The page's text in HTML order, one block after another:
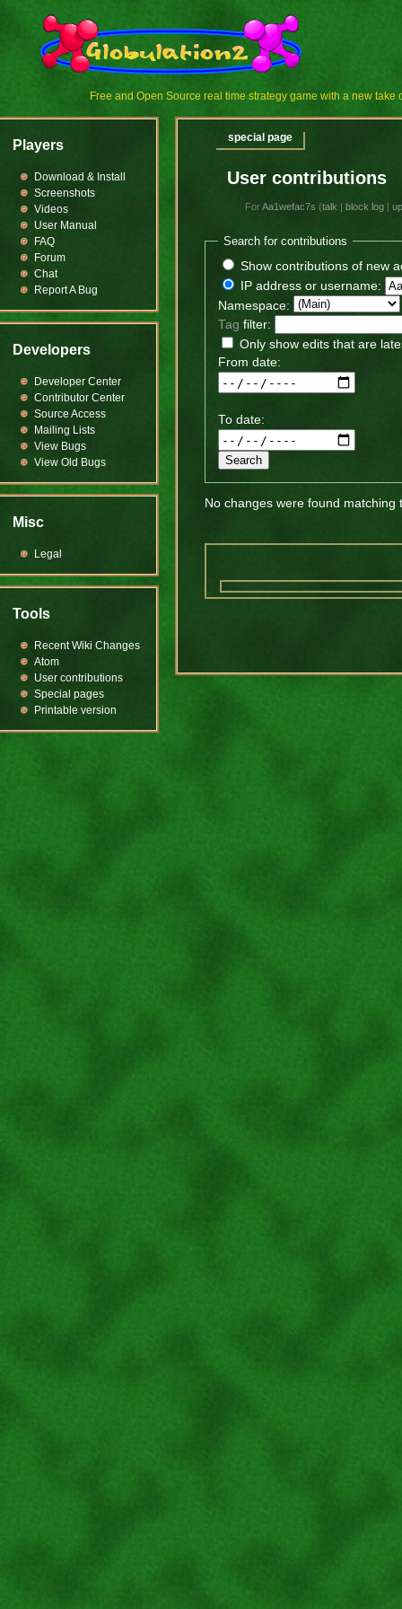
Free and Open Source real time strategy game with a new take
User contributions
ForAa1wefac7s (talk |block log |
Search for contributions
Show contributions of new
IP address or username:
Namespace:
Tag filter:
Only show edits that are
From date:
To date:
No changes were found matching
special page
Players
Download & Install
Screenshots
Videos
User Manual
FAQ
Forum
Chat
Report A Bug
Developers
Developer Center
Contributor Center
Source Access
Mailing Lists
View Bugs
View Old Bugs
Misc
Legal
Tools
Recent Wiki Changes
Atom
User contributions
Special pages
Printable version